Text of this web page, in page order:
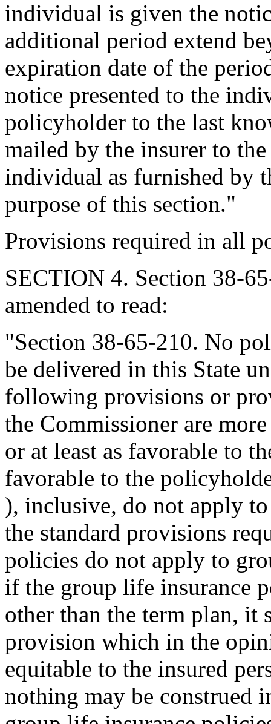
individual is given the
additional period extend
expiration date of the
notice presented to the
policyholder to the last
mailed by the insurer to
individual as furnished by
purpose of this section."
Provisions required in all
SECTION 4. Section 38-
amended to read:
"Section 38-65-210. No
be delivered in this State
following provisions or
the Commissioner are
or at least as favorable to
favorable to the
), inclusive, do not apply
the standard provisions
policies do not apply to
if the group life insurance
other than the term plan, it
provision which in the
equitable to the insured
nothing may be construed